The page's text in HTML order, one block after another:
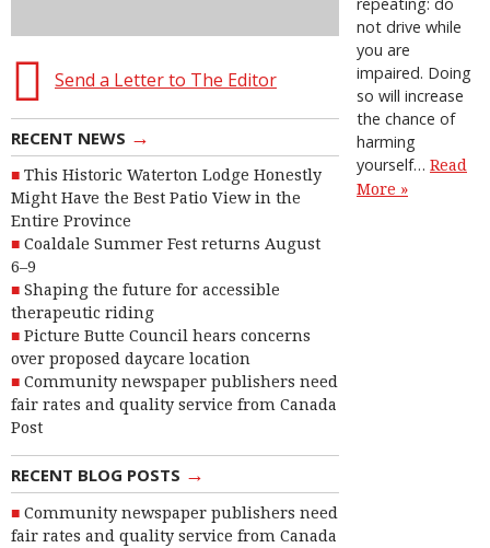
Send a Letter to The Editor
RECENT NEWS →
This Historic Waterton Lodge Honestly
Might Have the Best Patio View in the
Entire Province
Coaldale Summer Fest returns August
6–9
Shaping the future for accessible
therapeutic riding
Picture Butte Council hears concerns
over proposed daycare location
Community newspaper publishers need
fair rates and quality service from Canada
Post
RECENT BLOG POSTS →
Community newspaper publishers need
fair rates and quality service from Canada
not drive while
you are
impaired. Doing
so will increase
the chance of
harming
yourself… Read
More »